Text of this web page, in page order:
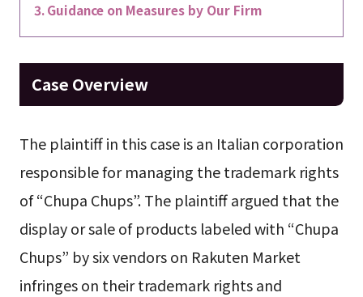
Guidance on Measures by Our Firm
Case Overview
The plaintiff in this case is an Italian corporation
responsible for managing the trademark rights
of “Chupa Chups”. The plaintiff argued that the
display or sale of products labeled with “Chupa
Chups” by six vendors on Rakuten Market
infringes on their trademark rights and